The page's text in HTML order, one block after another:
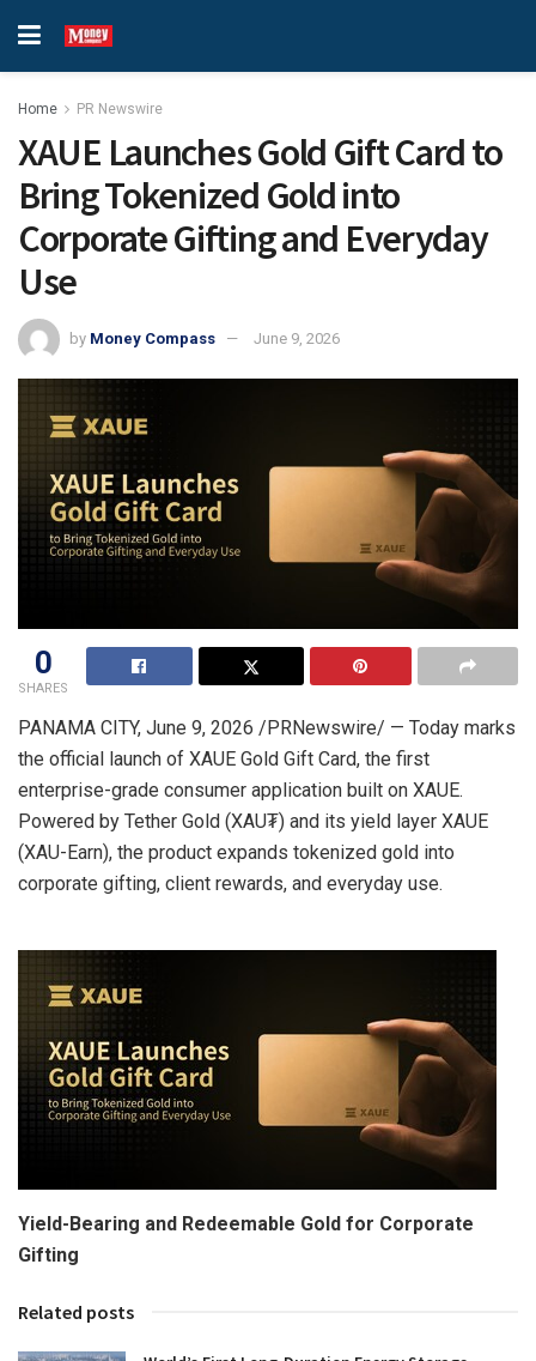
Home PR Newswire
XAUE Launches Gold Gift Card to
Bring Tokenized Gold into
Corporate Gifting and Everyday
Use
by Money Compass June 9, 2026
0
SHARES
PANAMA CITY, June 9, 2026 /PRNewswire/ — Today marks
the official launch of XAUE Gold Gift Card, the first
enterprise-grade consumer application built on XAUE.
Powered by Tether Gold (XAU₮) and its yield layer XAUE
(XAU-Earn), the product expands tokenized gold into
corporate gifting, client rewards, and everyday use.
Yield-Bearing and Redeemable Gold for Corporate
Gifting
Related posts